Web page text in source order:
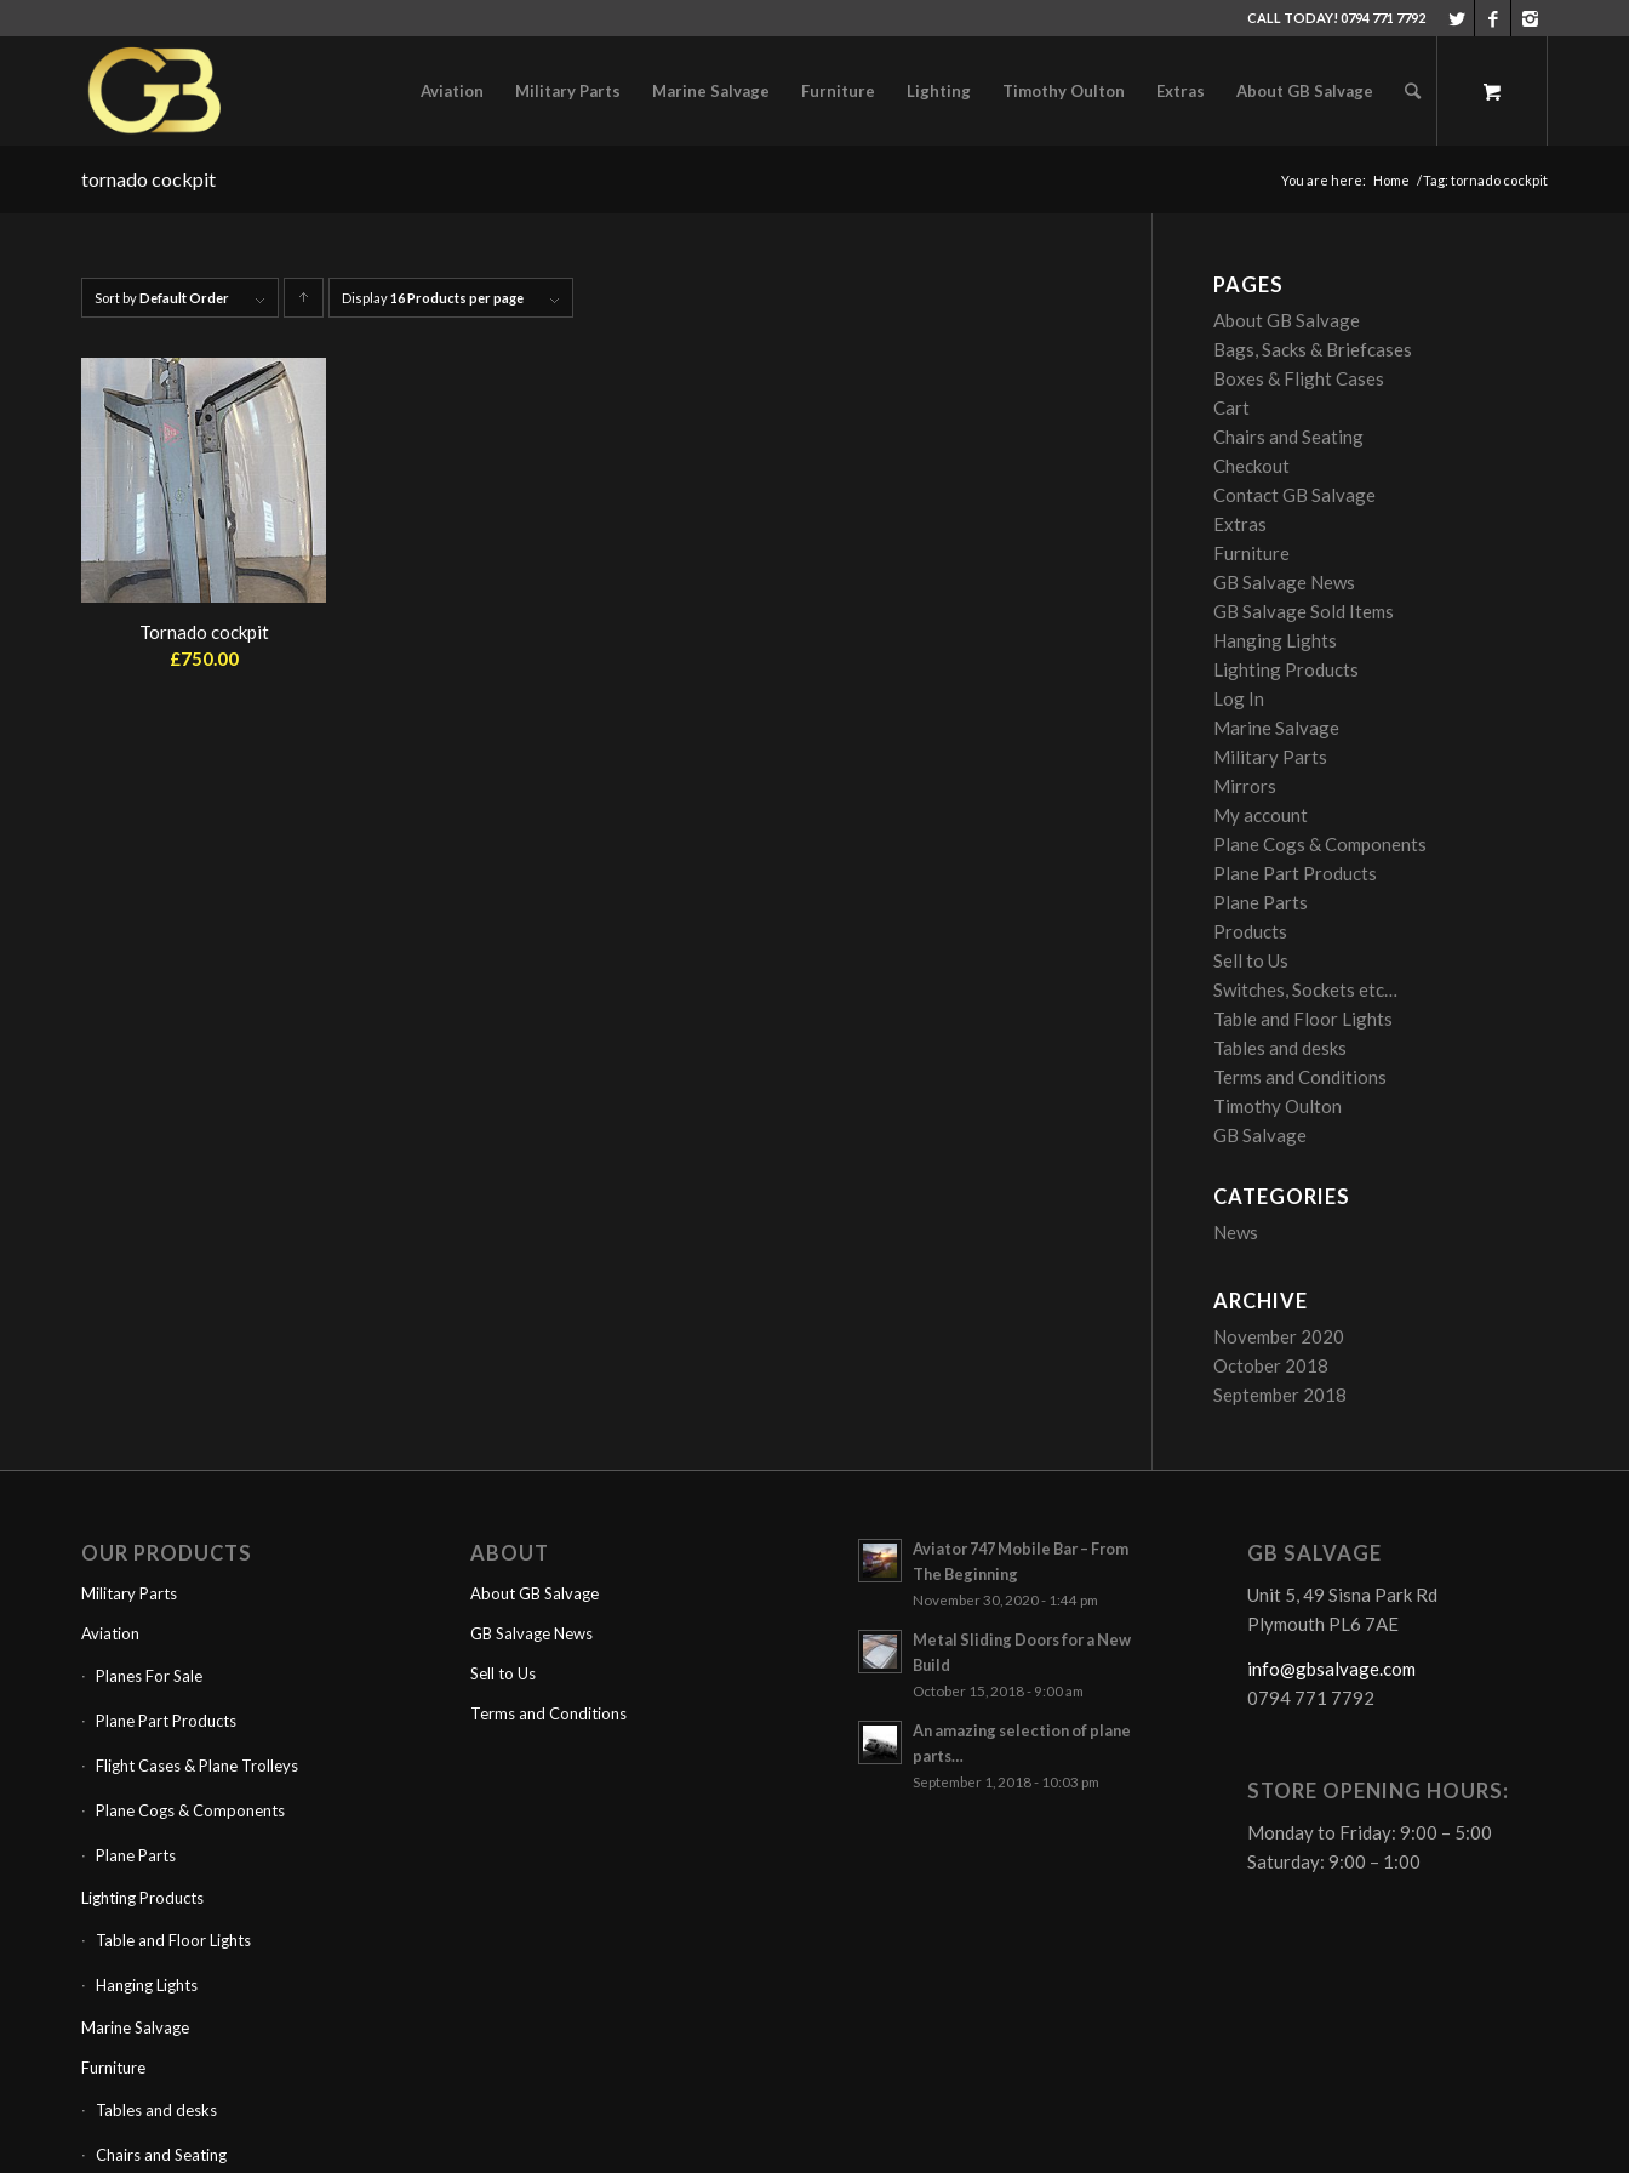
CALL TODAY! 0794 771 7792
Aviation Military Parts Marine Salvage Furniture Lighting Timothy Oulton Extras About GB Salvage
tornado cockpit You are here: Home /Tag: tornado cockpit
Sort byDefault Order Click
order
products
ascending
Display16 Products per page
Tornado cockpit
£750.00
PAGES
About GB Salvage
Bags, Sacks & Briefcases
Boxes & Flight Cases
Cart
Chairs and Seating
Checkout
Contact GB Salvage
Extras
Furniture
GB Salvage News
GB Salvage Sold Items
Hanging Lights
Lighting Products
Log In
Marine Salvage
Military Parts
Mirrors
My account
Plane Cogs & Components
Plane Part Products
Plane Parts
Products
Sell to Us
Switches, Sockets etc…
Table and Floor Lights
Tables and desks
Terms and Conditions
Timothy Oulton
GB Salvage
CATEGORIES
News
ARCHIVE
November 2020
October 2018
September 2018
OUR PRODUCTS
Military Parts
Aviation
Planes For Sale
Plane Part Products
Flight Cases & Plane Trolleys
Plane Cogs & Components
Plane Parts
Lighting Products
Table and Floor Lights
Hanging Lights
Marine Salvage
Furniture
Tables and desks
Chairs and Seating
ABOUT
About GB Salvage
GB Salvage News
Sell to Us
Terms and Conditions
Aviator 747 Mobile Bar – From
The Beginning
November 30, 2020 - 1:44 pm
Metal Sliding Doors for a New
Build
October 15, 2018 - 9:00 am
An amazing selection of plane
parts…
September 1, 2018 - 10:03 pm
GB SALVAGE
Unit 5, 49 Sisna Park Rd
Plymouth PL6 7AE
info@gbsalvage.com
0794 771 7792
STORE OPENING HOURS:
Monday to Friday: 9:00 – 5:00
Saturday: 9:00 – 1:00